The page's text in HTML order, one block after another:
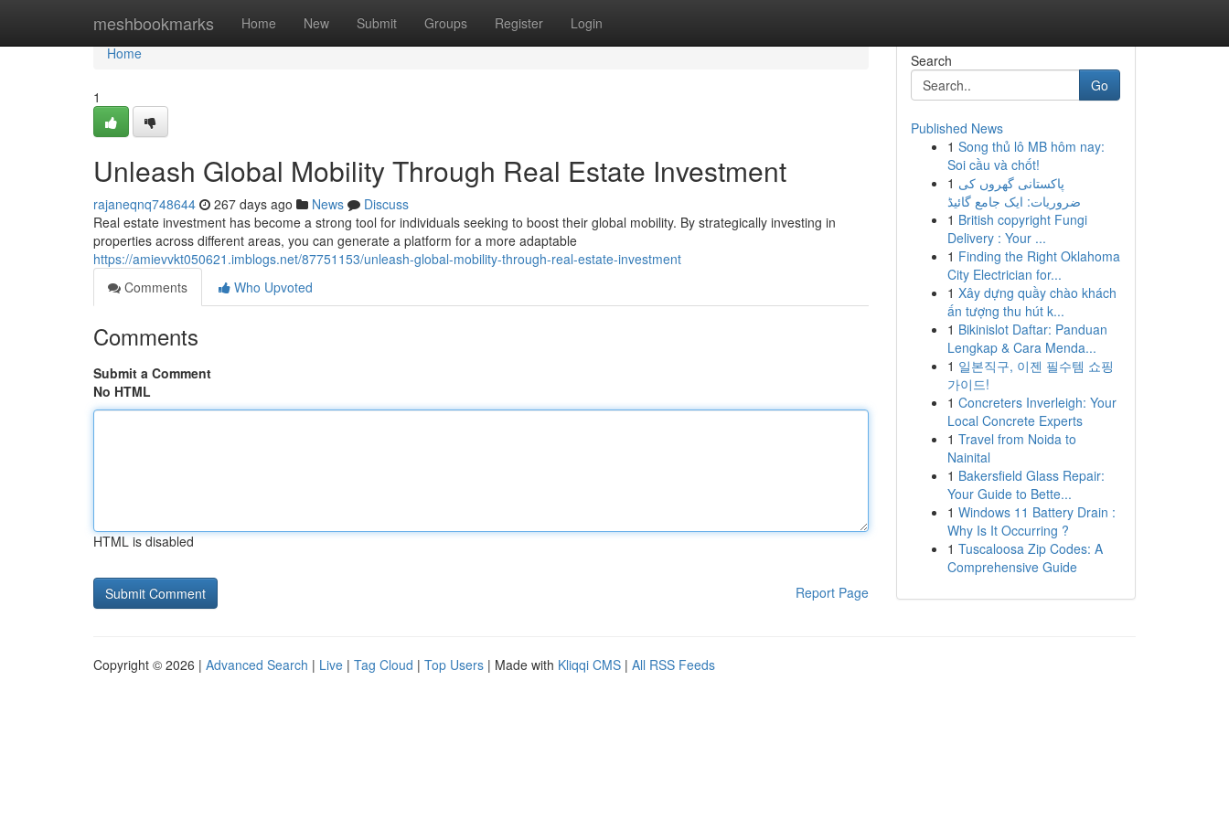
meshbookmarks Home New Submit Groups Register Login
Home
Home
1
Unleash Global Mobility Through Real Estate Investment
rajaneqnq748644 267 days ago News
Discuss
Real estate investment has become a strong tool for individuals seeking to boost their global mobility. By strategically investing in
properties across different areas, you can generate a platform for a more adaptable
https://amievvkt050621.imblogs.net/87751153/unleash-global-mobility-through-real-estate-investment
Comments
Who Upvoted
Comments
Submit a Comment
No HTML
HTML is disabled
Report Page
Search
Go
Published News
1 Song thủ lô MB hôm nay:
Soi cầu và chốt!
1 پاکستانی گھروں کی
ضروریات: ایک جامع گائیڈ
1 British copyright Fungi
Delivery : Your ...
1 Finding the Right Oklahoma
City Electrician for...
1 Xây dựng quầy chào khách
ấn tượng thu hút k...
1 Bikinislot Daftar: Panduan
Lengkap & Cara Menda...
1 일본직구, 이젠 필수템 쇼핑
가이드!
1 Concreters Inverleigh: Your
Local Concrete Experts
1 Travel from Noida to
Nainital
1 Bakersfield Glass Repair:
Your Guide to Bette...
1 Windows 11 Battery Drain :
Why Is It Occurring ?
1 Tuscaloosa Zip Codes: A
Comprehensive Guide
Copyright © 2026 | Advanced Search | Live | Tag Cloud | Top Users | Made with Kliqqi CMS | All RSS Feeds